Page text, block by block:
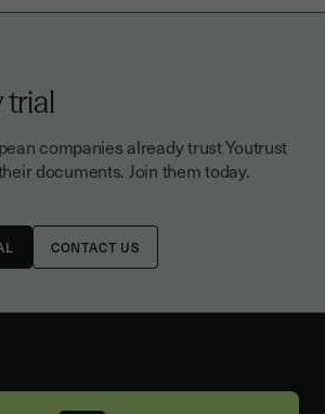
trial
companies already trust Youtrust
documents. Join them today.
CONTACT US